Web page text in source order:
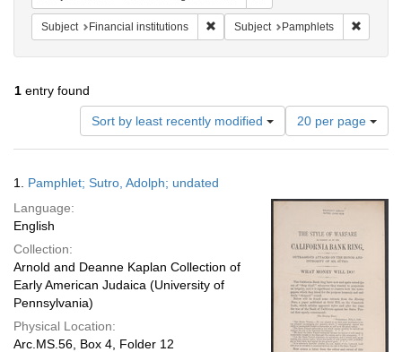
Subject Financial institutions Remove constraint Subject: Financial
Subject Pamphlets
1 entry found
Sort by least recently modified
Number
of
results
per
20 per page
Results
1. Pamphlet; Sutro, Adolph; undated
Language:
English
Collection:
Arnold and Deanne Kaplan Collection of
Early American Judaica (University of
Pennsylvania)
Physical Location:
Arc.MS.56, Box 4, Folder 12